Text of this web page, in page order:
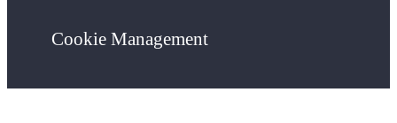
Cookie Management